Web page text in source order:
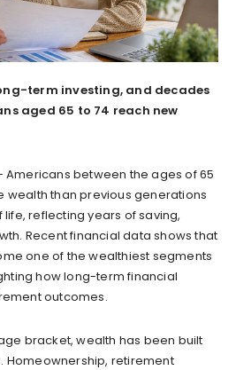
term investing, and decades
aged 65 to 74 reach new
Americans between the ages of 65
wealth than previous generations
reflecting years of saving,
Recent financial data shows that
one of the wealthiest segments
how long-term financial
outcomes.
bracket, wealth has been built
Homeownership, retirement